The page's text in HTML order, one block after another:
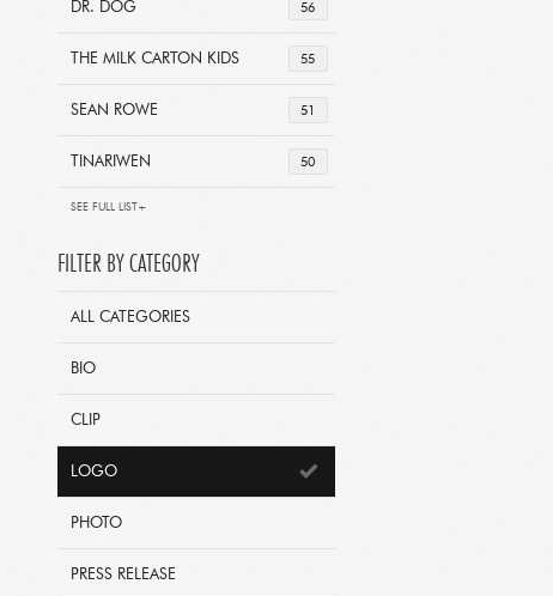
56
DR. DOG
55
THE MILK CARTON KIDS
51
SEAN ROWE
50
TINARIWEN
SEE FULL LIST+
FILTER BY CATEGORY
ALL CATEGORIES
BIO
CLIP
LOGO
PHOTO
PRESS RELEASE